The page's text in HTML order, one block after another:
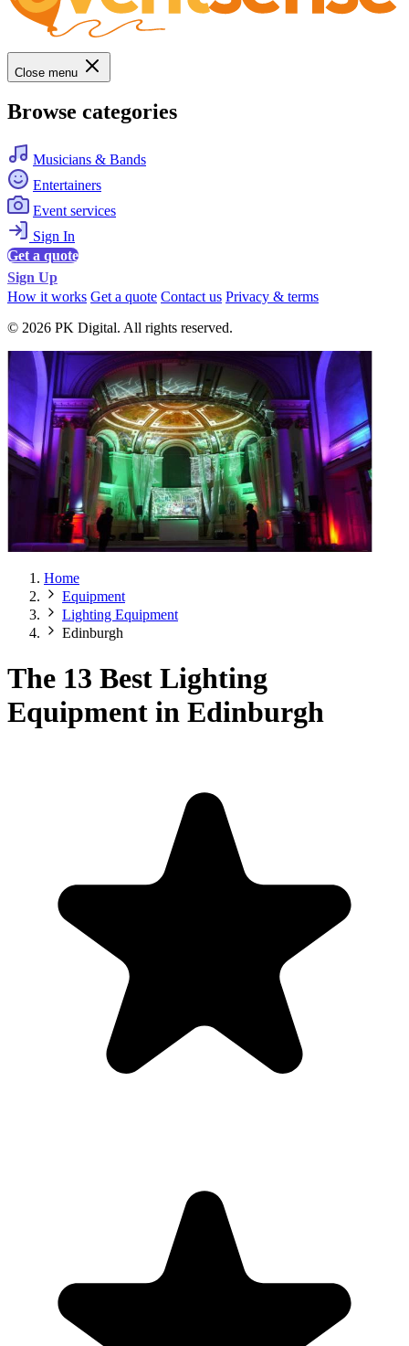
Close menu
Browse categories
Musicians & Bands
Entertainers
Event services
Sign In
Get a quote
Sign Up
How it works Get a quote Contact us Privacy & terms
© 2026 PK Digital. All rights reserved.
Home
Equipment
Lighting Equipment
Edinburgh
The 13 Best Lighting
Equipment in Edinburgh